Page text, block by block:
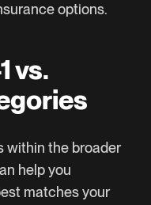
options.
vs.
within the broader
help you
matches your